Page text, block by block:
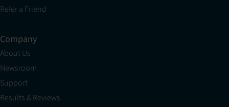
Refer a Friend
Company
About Us
Newsroom
Support
Results & Reviews